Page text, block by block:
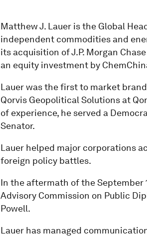
Matthew J. Lauer is the Global
independent commodities and
its acquisition of J.P. Morgan
an equity investment by
Lauer was the first to market
Qorvis Geopolitical Solutions at
of experience, he served a
Senator.
Lauer helped major corporations
foreign policy battles.
In the aftermath of the September
Advisory Commission on Public
Powell.
Lauer has managed